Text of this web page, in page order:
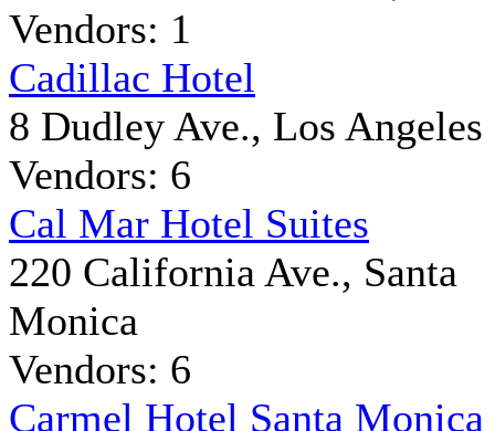
Vendors: 1
Cadillac Hotel
8 Dudley Ave., Los Angeles
Vendors: 6
Cal Mar Hotel Suites
220 California Ave., Santa
Monica
Vendors: 6
Carmel Hotel Santa Monica